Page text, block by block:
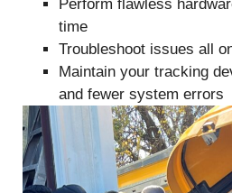
Perform flawless
time
Troubleshoot issues all
Maintain your tracking
and fewer system errors